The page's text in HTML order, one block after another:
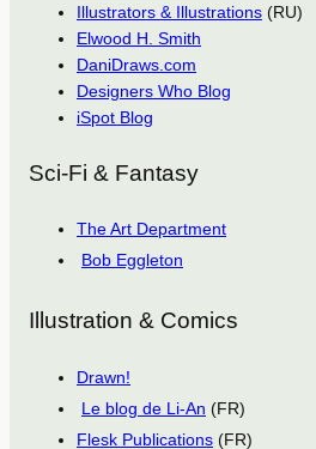
Illustrators & Illustrations (RU)
Elwood H. Smith
DaniDraws.com
Designers Who Blog
iSpot Blog
Sci-Fi & Fantasy
The Art Department
Bob Eggleton
Illustration & Comics
Drawn!
Le blog de Li-An (FR)
Flesk Publications (FR)